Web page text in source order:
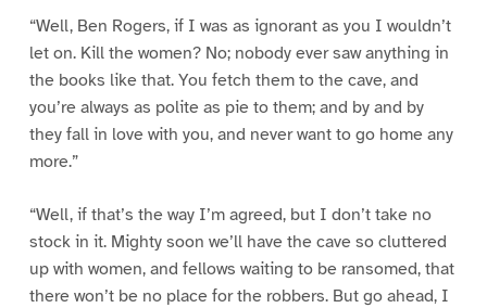
“Well, Ben Rogers, if I was as ignorant as you I wouldn’t
let on. Kill the women? No; nobody ever saw anything in
the books like that. You fetch them to the cave, and
you’re always as polite as pie to them; and by and by
they fall in love with you, and never want to go home any
more.”
“Well, if that’s the way I’m agreed, but I don’t take no
stock in it. Mighty soon we’ll have the cave so cluttered
up with women, and fellows waiting to be ransomed, that
there won’t be no place for the robbers. But go ahead, I